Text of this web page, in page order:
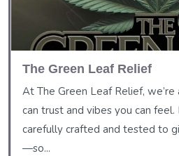
The Green Leaf Relief
At The Green Leaf Relief,
can trust and vibes you can
carefully crafted and tested to
—so...